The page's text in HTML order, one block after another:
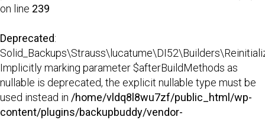
on line 239
Deprecated:
Implicitly marking parameter $afterBuildMethods as
nullable is deprecated, the explicit nullable type must be
used instead in /home/vldq8l8wu7zf/public_html/wp-
content/plugins/backupbuddy/vendor-